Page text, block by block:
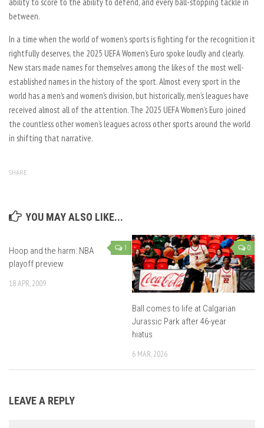
between.
In a time when the world of women’s sports is fighting for the recognition it
rightfully deserves, the 2025 UEFA Women’s Euro spoke loudly and clearly.
New stars made names for themselves among the likes of the most well-
established names in the history of the sport. Almost every sport in the
world has a men’s and women’s division, but historically, men’s leagues have
received almost all of the attention. The 2025 UEFA Women’s Euro joined
the countless other women’s leagues across other sports around the world
in shifting that narrative.
SHARE
YOU MAY ALSO LIKE...
1
Hoop and the harm: NBA
playoff preview
18 APR, 2009
0
Ball comes to life at Calgarian
Jurassic Park after 46-year
hiatus
6 MAR, 2026
LEAVE A REPLY